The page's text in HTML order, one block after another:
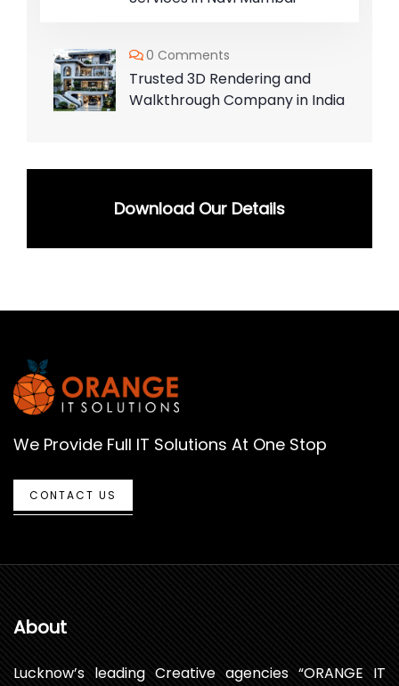
0 Comments
Trusted 3D Rendering and
Walkthrough Company in India
Download Our Details
We Provide Full IT Solutions At One Stop
CONTACT US
About
Lucknow’s leading Creative agencies “ORANGE IT